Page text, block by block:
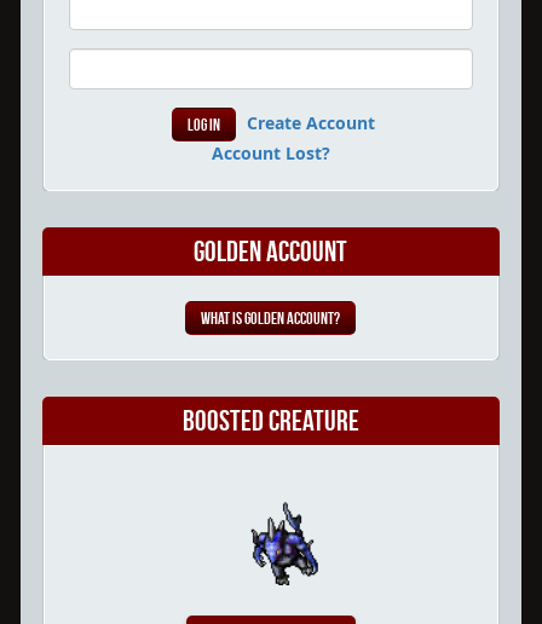
Create Account
Account Lost?
Golden Account
What is Golden Account?
Boosted Creature